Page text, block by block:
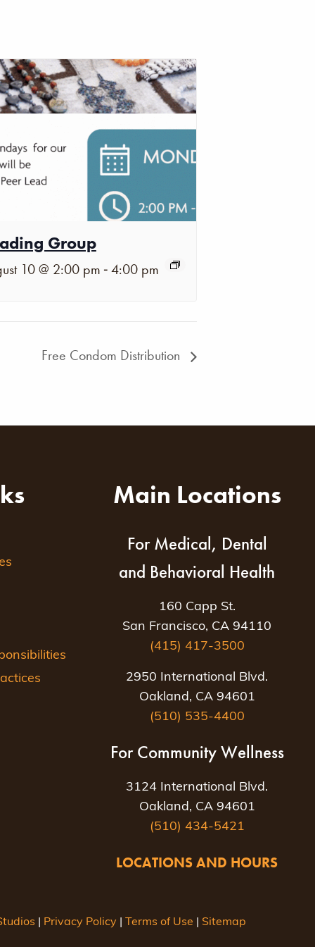
Group
10 @ 2:00 pm -4:00 pm
Free Condom Distribution
Main Locations
For Medical, Dental
and Behavioral Health
160 Capp St.
San Francisco, CA 94110
(415) 417-3500
2950 International Blvd.
Oakland, CA 94601
(510) 535-4400
For Community Wellness
3124 International Blvd.
Oakland, CA 94601
(510) 434-5421
LOCATIONS AND HOURS
Privacy Policy Terms of Use Sitemap